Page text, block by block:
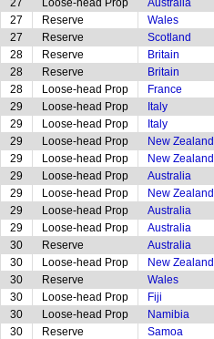
27 Loose-head Prop
Australia
27 Reserve
Wales
27 Reserve
Scotland
28 Reserve
Britain
28 Reserve
Britain
28 Loose-head Prop
France
29 Loose-head Prop
Italy
29 Loose-head Prop
Italy
29 Loose-head Prop
New Zealand
29 Loose-head Prop
New Zealand
29 Loose-head Prop
Australia
29 Loose-head Prop
New Zealand
29 Loose-head Prop
Australia
29 Loose-head Prop
Australia
30 Reserve
Australia
30 Loose-head Prop
New Zealand
30 Reserve
Wales
30 Loose-head Prop
Fiji
30 Loose-head Prop
Namibia
30 Reserve
Samoa